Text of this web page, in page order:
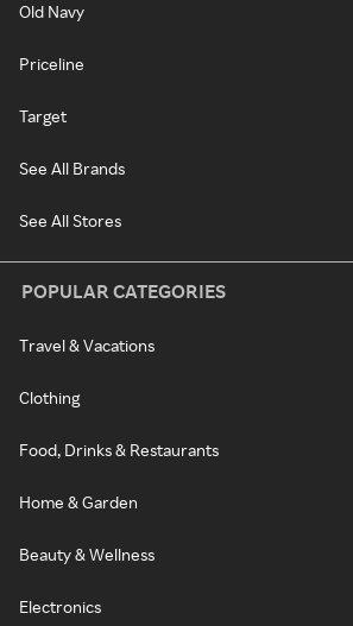
Old Navy
Priceline
Target
See All Brands
See All Stores
POPULAR CATEGORIES
Travel & Vacations
Clothing
Food, Drinks & Restaurants
Home & Garden
Beauty & Wellness
Electronics